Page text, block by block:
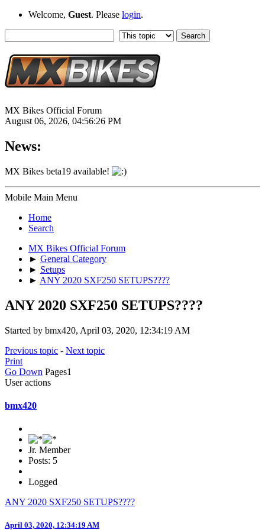
Welcome, Guest. Please login.
MX Bikes Official Forum
August 06, 2026, 04:56:26 PM
News:
MX Bikes beta19 available!
Mobile Main Menu
Home
Search
MX Bikes Official Forum
► General Category
► Setups
► ANY 2020 SXF250 SETUPS????
ANY 2020 SXF250 SETUPS????
Started by bmx420, April 03, 2020, 12:34:19 AM
Previous topic - Next topic
Print
Go Down Pages1
User actions
bmx420
Jr. Member
Posts: 5
Logged
ANY 2020 SXF250 SETUPS????
April 03, 2020, 12:34:19 AM